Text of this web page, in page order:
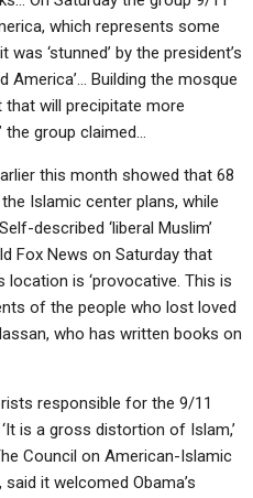
which represents some
‘stunned’ by the president’s
America’… Building the mosque
that will precipitate more
the group claimed…
this month showed that 68
Islamic center plans, while
described ‘liberal Muslim’
Fox News on Saturday that
location is ‘provocative. This is
of the people who lost loved
who has written books on
responsible for the 9/11
is a gross distortion of Islam,’
Council on American-Islamic
it welcomed Obama’s